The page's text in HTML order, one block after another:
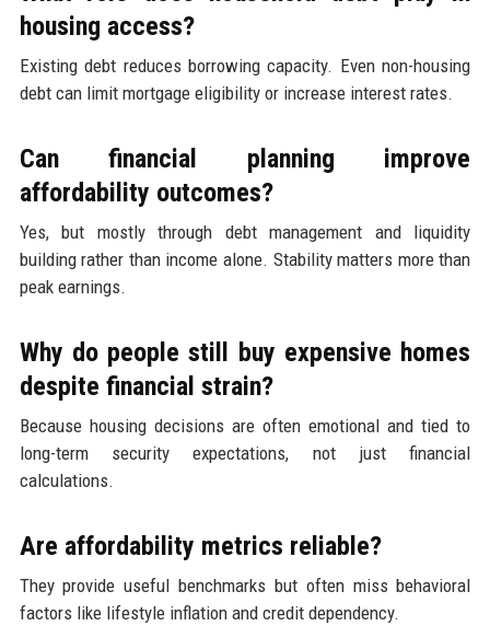
housing access?
Existing debt reduces borrowing capacity. Even non-housing
debt can limit mortgage eligibility or increase interest rates.
Can financial planning improve
affordability outcomes?
Yes, but mostly through debt management and liquidity
building rather than income alone. Stability matters more than
peak earnings.
Why do people still buy expensive homes
despite financial strain?
Because housing decisions are often emotional and tied to
long-term security expectations, not just financial
calculations.
Are affordability metrics reliable?
They provide useful benchmarks but often miss behavioral
factors like lifestyle inflation and credit dependency.